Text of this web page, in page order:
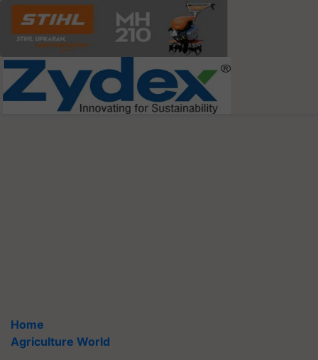
Home
Agriculture World